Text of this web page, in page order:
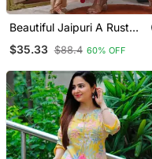
Beautiful Jaipuri A Rust
Anarkali Kurta Set
$35.33 $88.4 60% OFF